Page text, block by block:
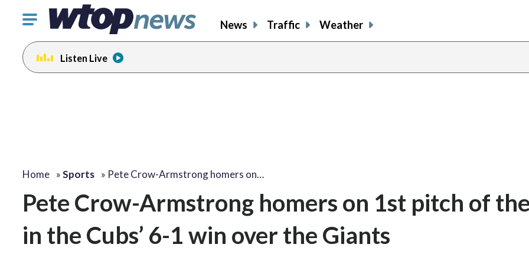
Click
toggle
navigation
menu.
News Traffic Weather
Listen Live
Home »Sports » Pete Crow-Armstrong homers on…
Pete Crow-Armstrong homers on 1st pitch of
in the Cubs’ 6-1 win over the Giants